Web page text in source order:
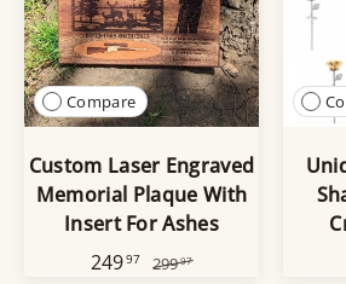
Compare
Custom Laser Engraved
Memorial Plaque With
Insert For Ashes
24997 29997